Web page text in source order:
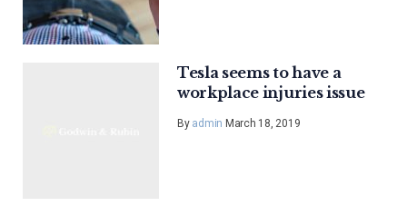
Tesla seems to have a
workplace injuries issue
By admin March 18, 2019